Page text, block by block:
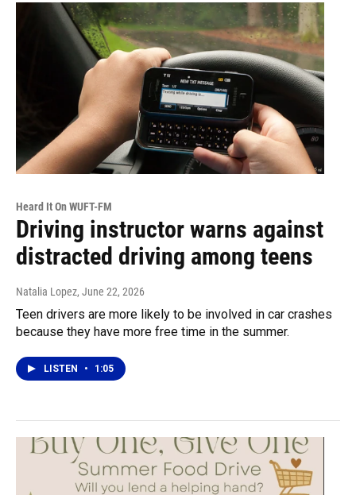
Heard It On WUFT-FM
Driving instructor warns against
distracted driving among teens
Natalia Lopez, June 22, 2026
Teen drivers are more likely to be involved in car crashes
because they have more free time in the summer.
LISTEN • 1:05